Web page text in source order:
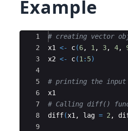
Example
Ace Editor
1
2
3
4
5
6
7
8
9
# creating vector
x1
<- c(6, 1 , 3, 4,
x2 <- c(1 : 5)
# printing the input
x1
# Calling diff()
diff(x1 , lag = 2 ,